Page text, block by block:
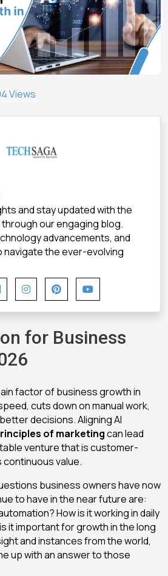
Views
and stay updated with the
our engaging blog.
advancements, and
the ever-evolving
for Business
factor of business growth in
cuts down on manual work,
decisions. Aligning AI
of marketingcan lead
venture that is customer-
value.
business owners have now
to have in the near future are:
How is it working in daily
it important for growth in the long
and instances from the world,
up with an answer to those